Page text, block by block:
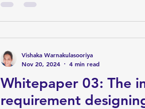
Whitepaper 03: The
requirement
Vishaka Warnakulasooriya
Nov 20, 2024
4 min read